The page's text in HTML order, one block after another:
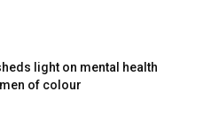
light on mental health
of colour